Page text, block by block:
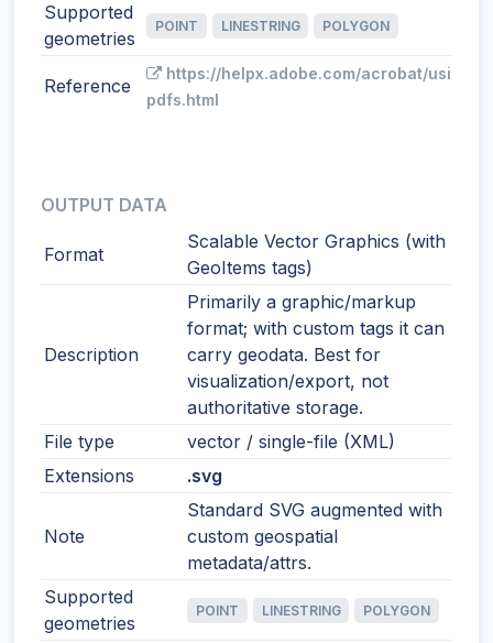
Supported
geometries
POINT LINESTRING POLYGON
Reference
https://helpx.adobe.com/acrobat/using/
pdfs.html
OUTPUT DATA
Format
Scalable Vector Graphics (with
GeoItems tags)
Description
Primarily a graphic/markup
format; with custom tags it can
carry geodata. Best for
visualization/export, not
authoritative storage.
File type
vector / single-file (XML)
Extensions
.svg
Note
Standard SVG augmented with
custom geospatial
metadata/attrs.
Supported
geometries
POINT LINESTRING POLYGON